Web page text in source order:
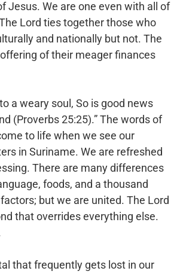
Jesus. We are one even with all of
Lord ties together those who
and nationally but not. The
of their meager finances
a weary soul, So is good news
(Proverbs 25:25).” The words of
to life when we see our
in Suriname. We are refreshed
There are many differences
foods, and a thousand
but we are united. The Lord
that overrides everything else.
that frequently gets lost in our